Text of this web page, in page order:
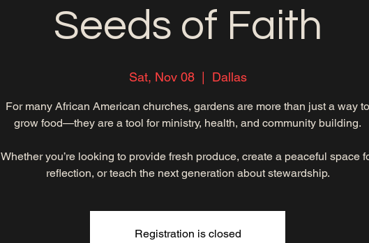
Seeds of Faith
Sat, Nov 08
  |
Dallas
For many African American churches, gardens are more than just a way to
grow food—they are a tool for ministry, health, and community building.
Whether you’re looking to provide fresh produce, create a peaceful space
reflection, or teach the next generation about stewardship.
Registration is closed